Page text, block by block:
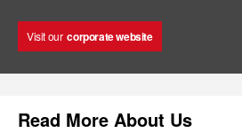
Visit our corporate website
Read More About Us